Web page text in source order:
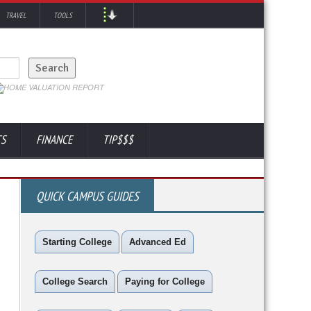
TRAVEL TOOLS
FINANCE TIP$$$
QUICK CAMPUS GUIDES
Starting College Advanced Ed
College Search Paying for College